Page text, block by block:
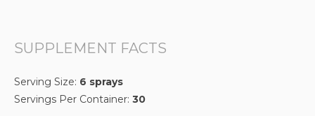
SUPPLEMENT FACTS
Serving Size: 6 sprays
Servings Per Container: 30